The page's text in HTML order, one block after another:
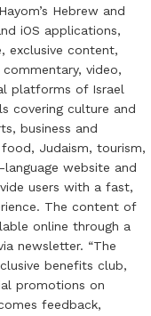
Hebrew and
iOS applications,
exclusive content,
video,
platforms of Israel
covering culture and
business and
Judaism, tourism,
website and
users with a fast,
The content of
online through a
newsletter. “The
benefits club,
promotions on
feedback,